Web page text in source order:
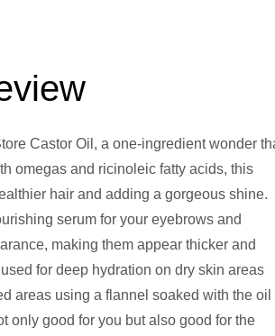
Castor Oil, a one-ingredient wonder
omegas and ricinoleic fatty acids, this
hair and adding a gorgeous shine.
serum for your eyebrows and
making them appear thicker and
for deep hydration on dry skin areas
areas using a flannel soaked with the oil
only good for you but also good for the